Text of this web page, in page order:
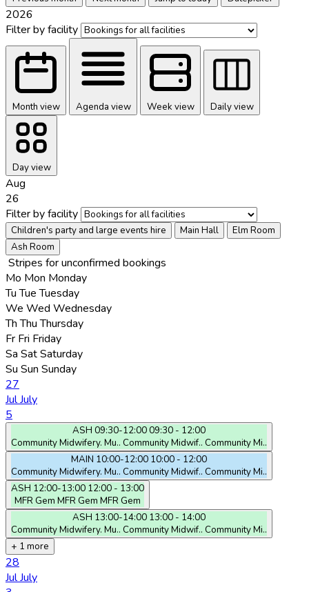
2026
Filter by facility
Month view Agenda view Week view Daily view
Day view
Aug
26
Filter by facility
Children's party and large events hire Main Hall
Elm Room
Ash Room
Stripes for unconfirmed bookings
Mo Mon Monday
Tu Tue Tuesday
We Wed Wednesday
Th Thu Thursday
Fr Fri Friday
Sa SatSaturday
Su Sun Sunday
27
JulJuly
5
ASH 09:30-12:0009:30 - 12:00
Community Midwifery. Mu.. Community Midwif.. Community Mi..
MAIN 10:00-12:00 10:00 - 12:00
Community Midwifery. Mu.. Community Midwif.. Community Mi..
ASH 12:00-13:00 12:00 - 13:00
MFR Gem MFR Gem MFR Gem
ASH 13:00-14:00 13:00 - 14:00
Community Midwifery. Mu.. Community Midwif.. Community Mi..
+ 1 more
28
JulJuly